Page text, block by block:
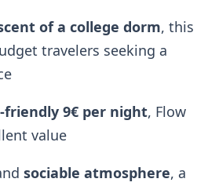
of a college dorm, this
travelers seeking a
friendly 9€ per night, Flow
value.
sociable atmosphere, a